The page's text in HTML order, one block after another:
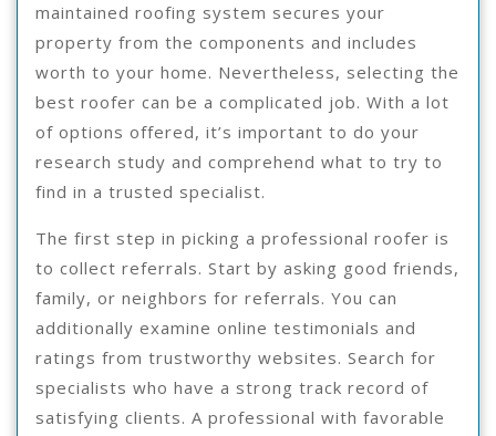
maintained roofing system secures your
property from the components and includes
worth to your home. Nevertheless, selecting the
best roofer can be a complicated job. With a lot
of options offered, it’s important to do your
research study and comprehend what to try to
find in a trusted specialist.
The first step in picking a professional roofer is
to collect referrals. Start by asking good friends,
family, or neighbors for referrals. You can
additionally examine online testimonials and
ratings from trustworthy websites. Search for
specialists who have a strong track record of
satisfying clients. A professional with favorable